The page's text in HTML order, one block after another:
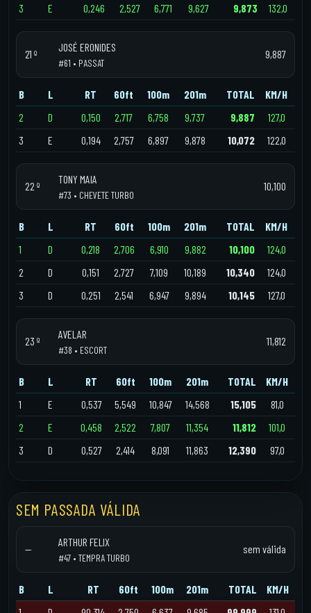
3
E 0,246 2,527 6,771 9,627 9,873 132,0
21 º
JOSÉ ERONIDES
#61 • PASSAT
9,887
B L RT 60ft 100m 201m TOTAL
KM/H
2
D 0,150 2,717 6,758 9,737 9,887
127,0
3
E 0,194 2,757 6,897 9,878 10,072 122,0
22 º
TONY MAIA
#73 • CHEVETE TURBO
10,100
B L RT 60ft 100m 201m TOTAL
KM/H
1
D 0,218 2,706 6,910 9,882 10,100
124,0
2
D 0,151 2,727 7,109 10,189 10,340
124,0
3
D 0,251 2,541 6,947 9,894 10,145 127,0
23 º
AVELAR
#38 • ESCORT
11,812
B L RT 60ft 100m 201m TOTAL
KM/H
1
E 0,537 5,549 10,847 14,568 15,105
81,0
2
E 0,458 2,522 7,807 11,354 11,812
101,0
3
D 0,527 2,414 8,091 11,863 12,390 97,0
SEM PASSADA VÁLIDA
—
ARTHUR FELIX
#47 • TEMPRA TURBO
sem válida
B L RT 60ft 100m 201m TOTAL
KM/H